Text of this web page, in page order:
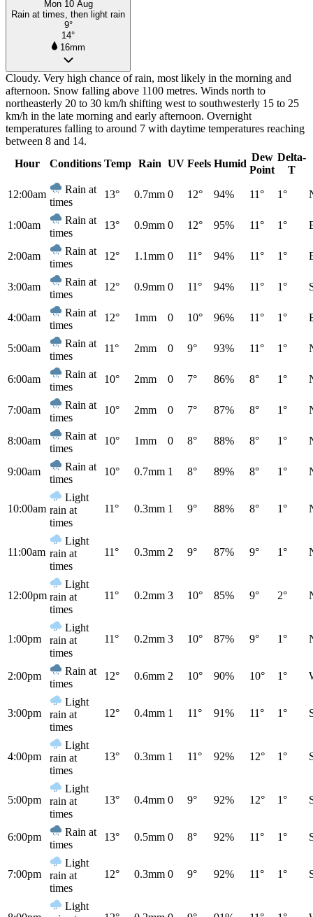
Mon 10 Aug
Rain at times, then light rain
9°
14°
16mm
Cloudy. Very high chance of rain, most likely in the morning and
afternoon. Snow falling above 1100 metres. Winds north to
northeasterly 20 to 30 km/h shifting west to southwesterly 15 to 25
km/h in the late morning and early afternoon. Overnight
temperatures falling to around 7 with daytime temperatures reaching
between 8 and 14.
Hour
Conditions Temp Rain UV Feels Humid
Dew
Point
Delta-
T
12:00am
Rain at
times
13° 0.7mm 0 12° 94% 11° 1°
1:00am
Rain at
times
13° 0.9mm 0 12° 95% 11° 1°
2:00am
Rain at
times
12° 1.1mm 0 11° 94% 11° 1°
3:00am
Rain at
times
12° 0.9mm 0 11° 94% 11° 1°
4:00am
Rain at
times
12° 1mm 0 10° 96% 11° 1°
5:00am
Rain at
times
11° 2mm 0 9° 93% 11° 1°
6:00am
Rain at
times
10° 2mm 0 7° 86% 8° 1°
7:00am
Rain at
times
10° 2mm 0 7° 87% 8° 1°
8:00am
Rain at
times
10° 1mm 0 8° 88% 8° 1°
9:00am
Rain at
times
10° 0.7mm 1 8° 89% 8° 1°
10:00am
Light
rain at
times
11° 0.3mm 1 9° 88% 8° 1°
11:00am
Light
rain at
times
11° 0.3mm 2 9° 87% 9° 1°
12:00pm
Light
rain at
times
11° 0.2mm 3 10° 85% 9° 2°
1:00pm
Light
rain at
times
11° 0.2mm 3 10° 87% 9° 1°
2:00pm
Rain at
times
12° 0.6mm 2 10° 90% 10° 1°
3:00pm
Light
rain at
times
12° 0.4mm 1 11° 91% 11° 1°
4:00pm
Light
rain at
times
13° 0.3mm 1 11° 92% 12° 1°
5:00pm
Light
rain at
times
13° 0.4mm 0 9° 92% 12° 1°
6:00pm
Rain at
times
13° 0.5mm 0 8° 92% 11° 1°
7:00pm
Light
rain at
times
12° 0.3mm 0 9° 92% 11° 1°
Light